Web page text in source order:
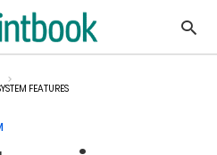
FEATURES